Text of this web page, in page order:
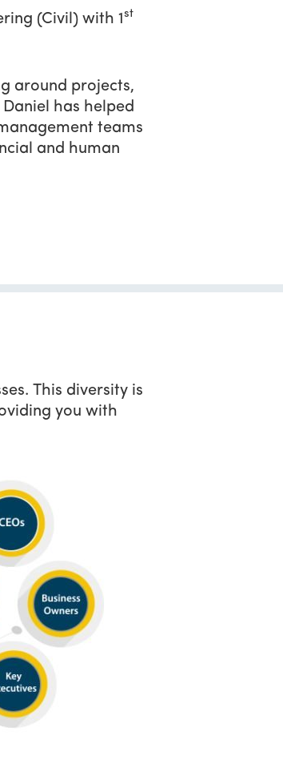
(Civil) with 1 st
around projects,
has helped
teams
and human
This diversity is
you with